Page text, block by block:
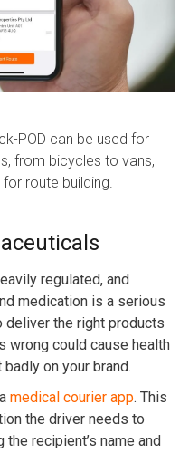
POD can be used for
from bicycles to vans,
route building.
regulated, and
medication is a serious
deliver the right products
wrong could cause health
on your brand.
medical courier app. This
the driver needs to
recipient’s name and